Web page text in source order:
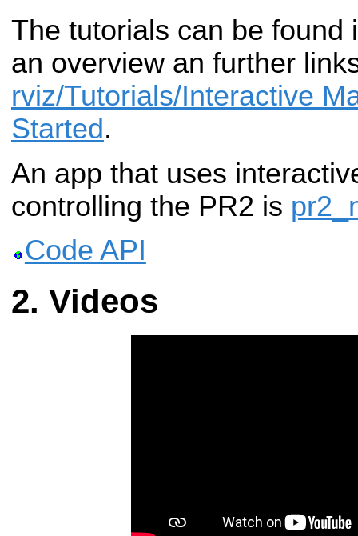
The tutorials can be found
an overview an further
rviz/Tutorials/Interactive
Started .
An app that uses
controlling the PR2 is
Code API
Videos